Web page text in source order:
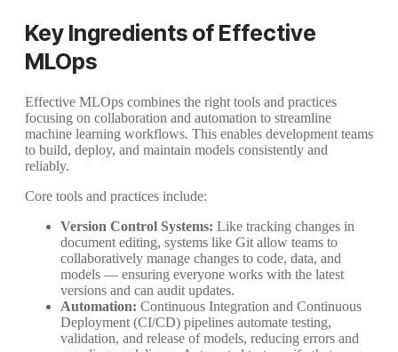
Key Ingredients of Effective
MLOps
Effective MLOps combines the right tools and practices
focusing on collaboration and automation to streamline
machine learning workflows. This enables development teams
to build, deploy, and maintain models consistently and
reliably.
Core tools and practices include:
Version Control Systems: Like tracking changes in
document editing, systems like Git allow teams to
collaboratively manage changes to code, data, and
models — ensuring everyone works with the latest
versions and can audit updates.
Automation: Continuous Integration and Continuous
Deployment (CI/CD) pipelines automate testing,
validation, and release of models, reducing errors and